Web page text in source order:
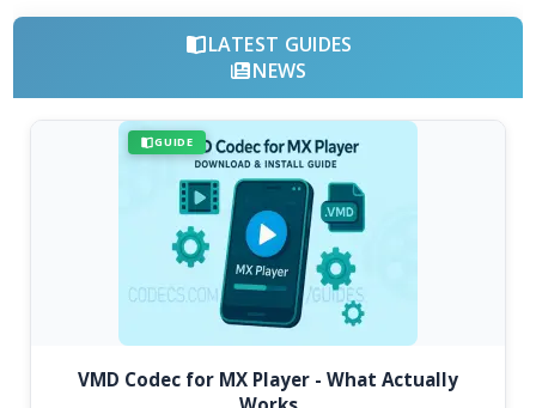
LATEST GUIDES
NEWS
GUIDE
VMD Codec for MX Player - What Actually